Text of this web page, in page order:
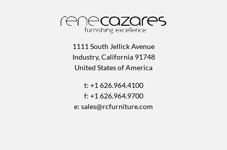
1111 South Jellick Avenue
Industry, California 91748
United States of America
t: +1 626.964.4100
f: +1 626.964.9700
e: sales@rcfurniture.com